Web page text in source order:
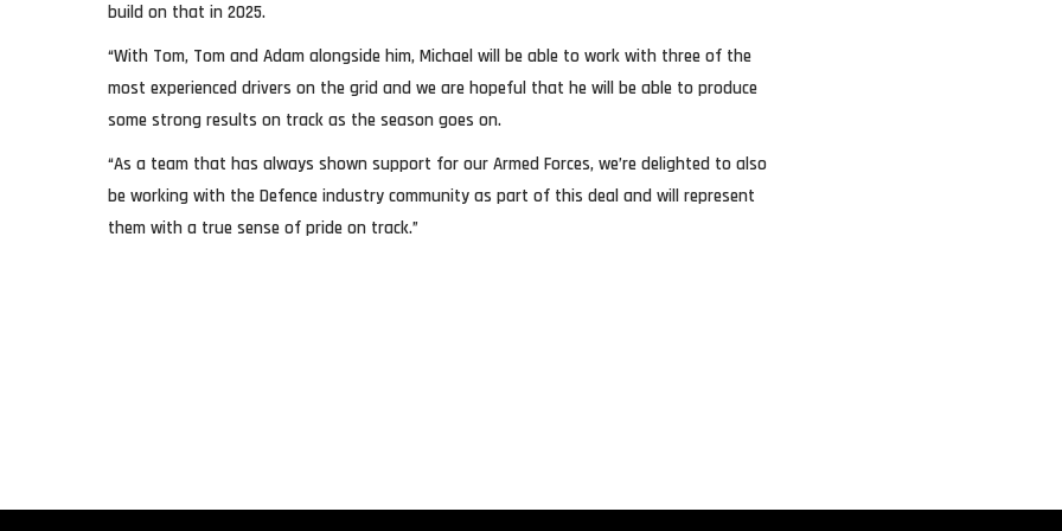
build on that in 2025.
“With Tom, Tom and Adam alongside him, Michael will be able to work with three of the
most experienced drivers on the grid and we are hopeful that he will be able to produce
some strong results on track as the season goes on.
“As a team that has always shown support for our Armed Forces, we’re delighted to also
be working with the Defence industry community as part of this deal and will represent
them with a true sense of pride on track.”